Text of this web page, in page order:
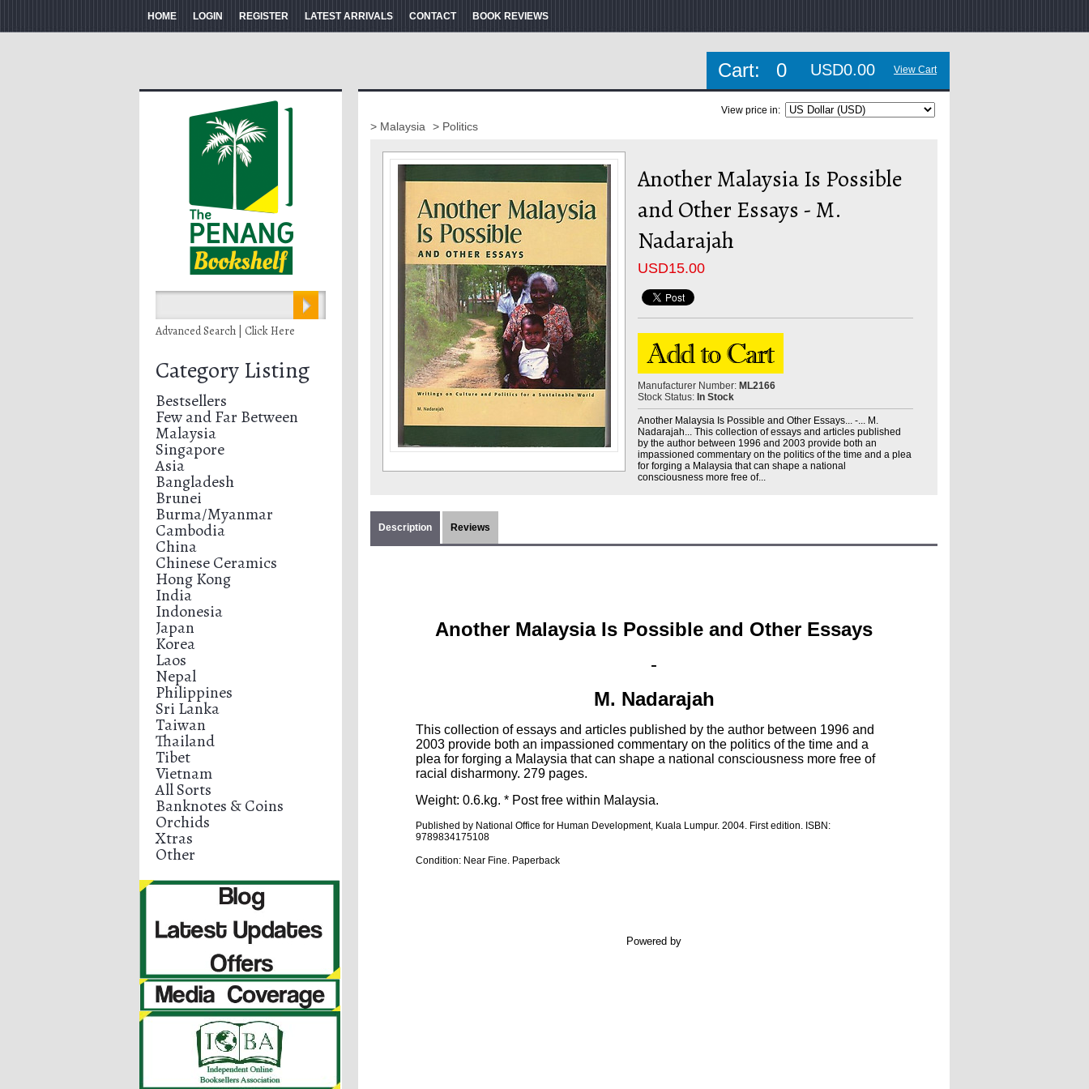
HOME LOGIN REGISTER LATEST ARRIVALS CONTACT BOOK REVIEWS
Cart: 0 USD0.00 View Cart
Advanced Search | Click Here
Category Listing
Bestsellers
Few and Far Between
Malaysia
Singapore
Asia
Bangladesh
Brunei
Burma/Myanmar
Cambodia
China
Chinese Ceramics
Hong Kong
India
Indonesia
Japan
Korea
Laos
Nepal
Philippines
Sri Lanka
Taiwan
Thailand
Tibet
Vietnam
All Sorts
Banknotes & Coins
Orchids
Xtras
Other
View price in:
> Malaysia > Politics
Another Malaysia Is Possible
and Other Essays - M.
Nadarajah
USD15.00
Manufacturer Number: ML2166
Stock Status: In Stock
Another Malaysia Is Possible and Other Essays... -... M.
Nadarajah... This collection of essays and articles published
by the author between 1996 and 2003 provide both an
impassioned commentary on the politics of the time and a plea
for forging a Malaysia that can shape a national
consciousness more free of...
Description Reviews
Another Malaysia Is Possible and Other Essays
-
M. Nadarajah
This collection of essays and articles published by the author between 1996 and
2003 provide both an impassioned commentary on the politics of the time and a
plea for forging a Malaysia that can shape a national consciousness more free of
racial disharmony. 279 pages.
Weight: 0.6.kg. * Post free within Malaysia.
Published by National Office for Human Development, Kuala Lumpur. 2004. First edition. ISBN:
9789834175108
Condition: Near Fine. Paperback
Powered by